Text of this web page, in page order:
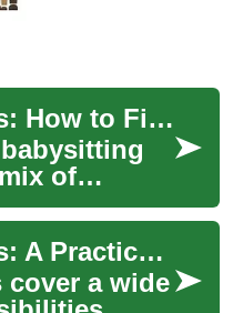
Babysitting Jobs: How to Find, Qualify, and Succeed
of
an
fa...
Babysitting Jobs: A Practical Guide for Caregivers and Parents
a wide